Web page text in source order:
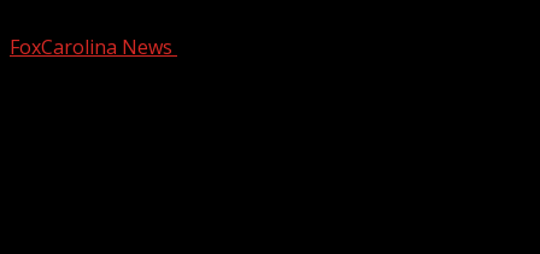
FoxCarolina News